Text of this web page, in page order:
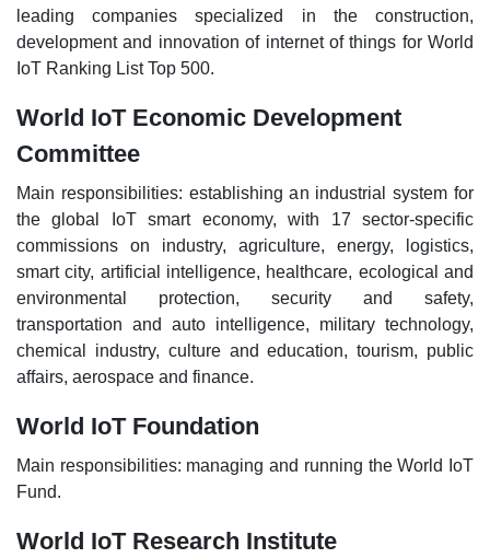
leading companies specialized in the construction,
development and innovation of internet of things for World
IoT Ranking List Top 500.
World IoT Economic Development
Committee
Main responsibilities: establishing an industrial system for
the global IoT smart economy, with 17 sector-specific
commissions on industry, agriculture, energy, logistics,
smart city, artificial intelligence, healthcare, ecological and
environmental protection, security and safety,
transportation and auto intelligence, military technology,
chemical industry, culture and education, tourism, public
affairs, aerospace and finance.
World IoT Foundation
Main responsibilities: managing and running the World IoT
Fund.
World IoT Research Institute